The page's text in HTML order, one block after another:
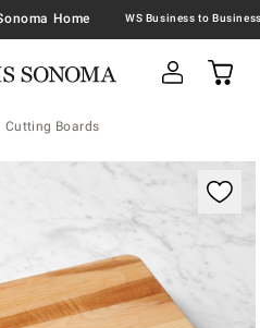
Home
Cutting Boards
with magnification